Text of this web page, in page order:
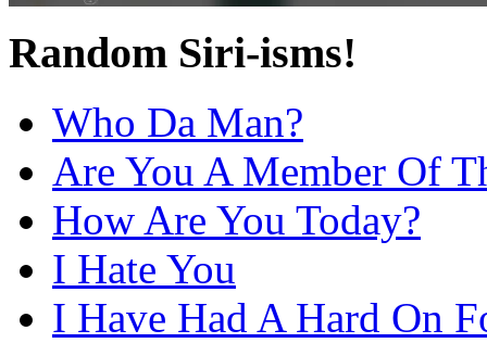
Random Siri-isms!
Who Da Man?
Are You A Member Of
How Are You Today?
I Hate You
I Have Had A Hard On